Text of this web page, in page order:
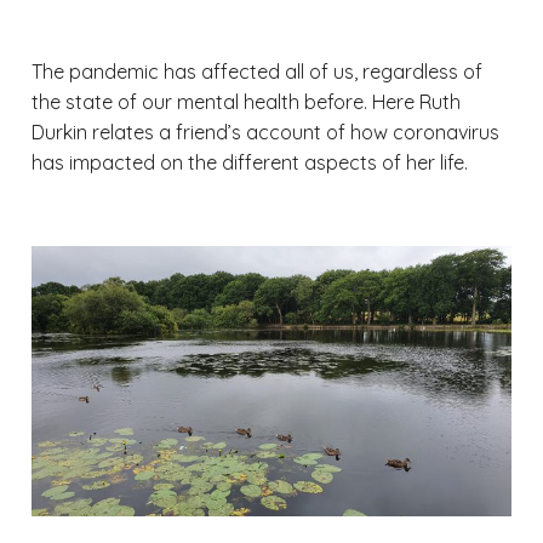
The pandemic has affected all of us, regardless of
the state of our mental health before. Here Ruth
Durkin relates a friend’s account of how coronavirus
has impacted on the different aspects of her life.